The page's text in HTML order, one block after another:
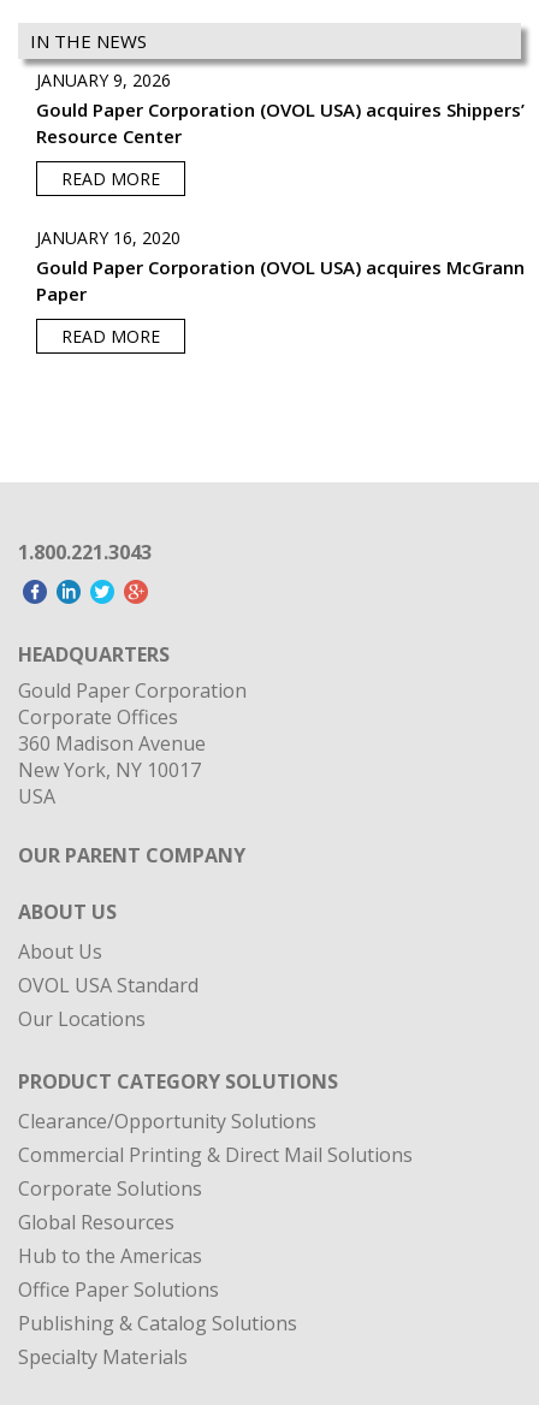
IN THE NEWS
JANUARY 9, 2026
Gould Paper Corporation (OVOL USA) acquires Shippers’
Resource Center
READ MORE
JANUARY 16, 2020
Gould Paper Corporation (OVOL USA) acquires McGrann
Paper
READ MORE
1.800.221.3043
HEADQUARTERS
Gould Paper Corporation
Corporate Offices
360 Madison Avenue
New York, NY 10017
USA
OUR PARENT COMPANY
ABOUT US
About Us
OVOL USA Standard
Our Locations
PRODUCT CATEGORY SOLUTIONS
Clearance/Opportunity Solutions
Commercial Printing & Direct Mail Solutions
Corporate Solutions
Global Resources
Hub to the Americas
Office Paper Solutions
Publishing & Catalog Solutions
Specialty Materials